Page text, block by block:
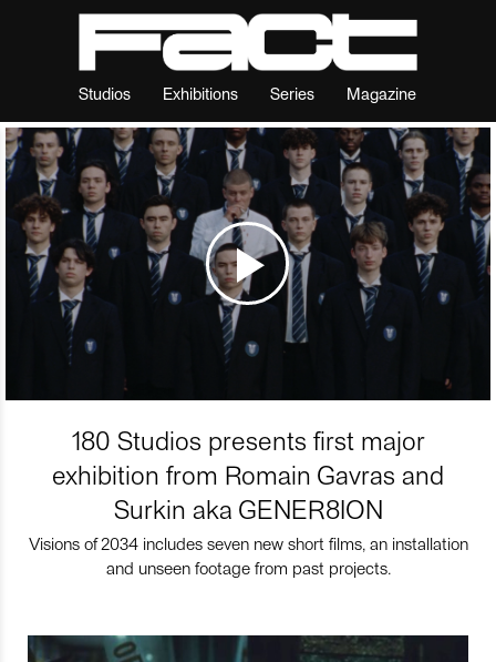
Studios Exhibitions Series Magazine
180 Studios presents first major
exhibition from Romain Gavras and
Surkin aka GENER8ION
Visions of 2034 includes seven new short films, an installation
and unseen footage from past projects.